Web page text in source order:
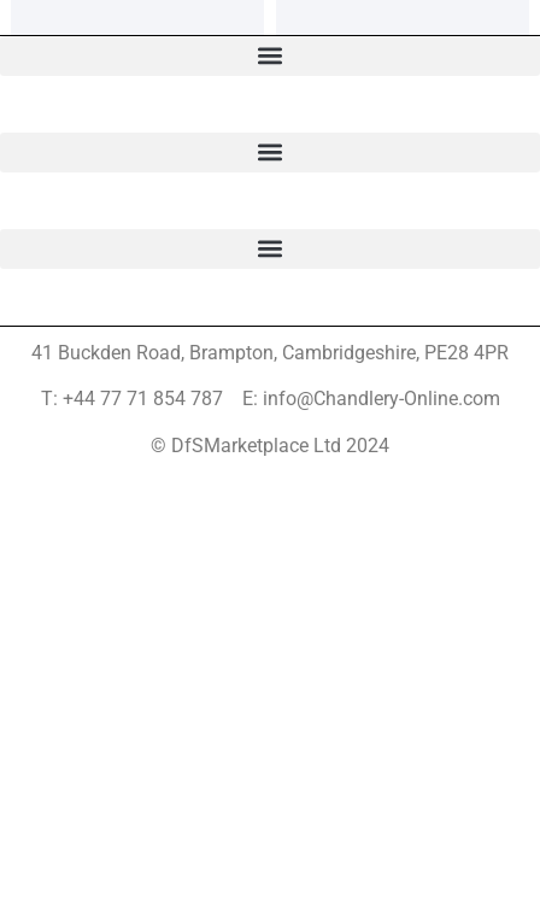
41 Buckden Road, Brampton, Cambridgeshire, PE28 4PR
T: +44 77 71 854 787 E: info@Chandlery-Online.com
© DfSMarketplace Ltd 2024